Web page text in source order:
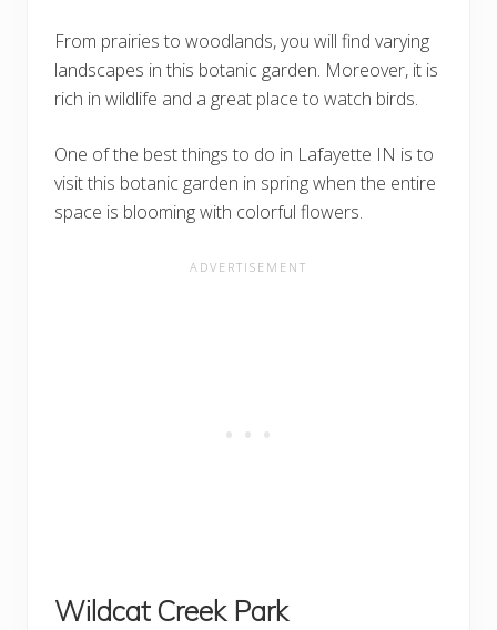
From prairies to woodlands, you will find varying
landscapes in this botanic garden. Moreover, it is
rich in wildlife and a great place to watch birds.
One of the best things to do in Lafayette IN is to
visit this botanic garden in spring when the entire
space is blooming with colorful flowers.
Wildcat Creek Park